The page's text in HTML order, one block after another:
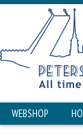
WEBSHOP